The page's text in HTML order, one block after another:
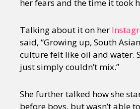
her fears and the time it took
Talking about it on her
said, “Growing up, South
culture felt like oil and water.
just simply couldn’t mix.”
She further talked how she
before boys, but wasn’t able